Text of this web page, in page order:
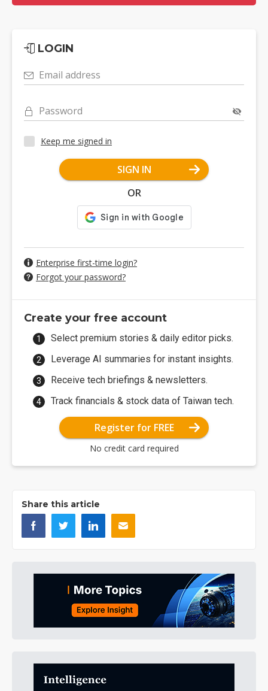
LOGIN
Email address
Password
Keep me signed in
SIGN IN
OR
Enterprise first-time login?
Forgot your password?
Create your free account
Select premium stories & daily editor picks.
Leverage AI summaries for instant insights.
Receive tech briefings & newsletters.
Track financials & stock data of Taiwan tech.
Register for FREE
No credit card required
Share this article